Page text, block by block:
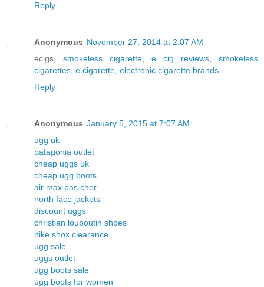
Reply
Anonymous November 27, 2014 at 2:07 AM
ecigs, smokeless cigarette e cig reviews
smokeless
cigarettes e cigarette electronic cigarette brands
Reply
Anonymous January 5, 2015 at 7:07 AM
ugg uk
patagonia outlet
cheap uggs uk
cheap ugg boots
air max pas cher
north face jackets
discount uggs
christian louboutin shoes
nike shox clearance
ugg sale
uggs outlet
ugg boots sale
ugg boots for women